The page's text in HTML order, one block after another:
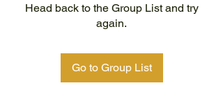
Head back to the Group List and try
again.
Go to Group List